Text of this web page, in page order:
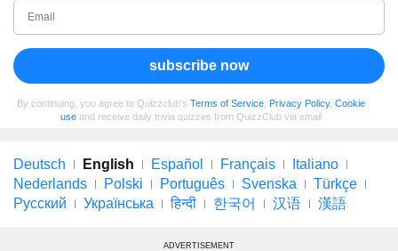
subscribe now
By continuing, you agree to Quizzclub's Terms of Service Privacy Policy, Cookie
use and receive daily trivia quizzes from QuizzClub via email
Deutsch English Español Français
Italiano
Nederlands
Polski Português Svenska
Türkçe
Русский
Українська हिन्दी 한국어 汉语 漢語
ADVERTISEMENT